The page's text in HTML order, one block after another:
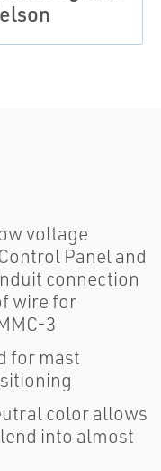
voltage
Panel and
connection
wire for
3
for mast
color allows
into almost